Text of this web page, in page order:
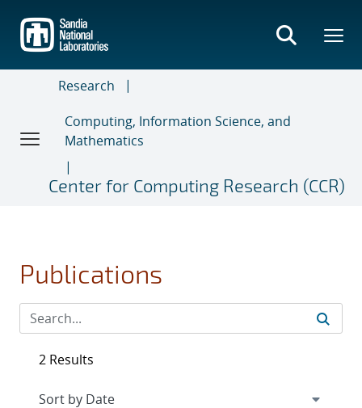
main
content
Research
Computing, Information Science, and
Mathematics
Center for Computing Research (CCR)
Publications
2 Results